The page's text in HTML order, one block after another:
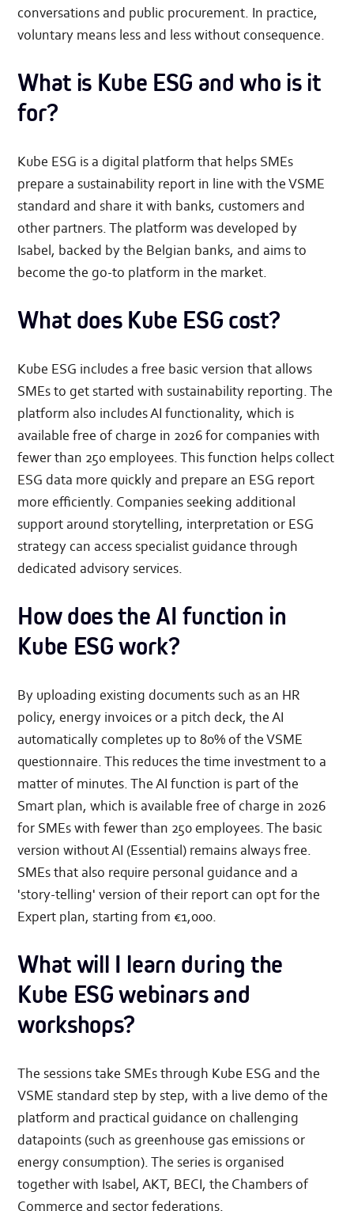
conversations and public procurement. In practice,
voluntary means less and less without consequence.
What is Kube ESG and who is it
for?
Kube ESG is a digital platform that helps SMEs
prepare a sustainability report in line with the VSME
standard and share it with banks, customers and
other partners. The platform was developed by
Isabel, backed by the Belgian banks, and aims to
become the go-to platform in the market.
What does Kube ESG cost?
Kube ESG includes a free basic version that allows
SMEs to get started with sustainability reporting. The
platform also includes AI functionality, which is
available free of charge in 2026 for companies with
fewer than 250 employees. This function helps collect
ESG data more quickly and prepare an ESG report
more efficiently. Companies seeking additional
support around storytelling, interpretation or ESG
strategy can access specialist guidance through
dedicated advisory services.
How does the AI function in
Kube ESG work?
By uploading existing documents such as an HR
policy, energy invoices or a pitch deck, the AI
automatically completes up to 80% of the VSME
questionnaire. This reduces the time investment to a
matter of minutes. The AI function is part of the
Smart plan, which is available free of charge in 2026
for SMEs with fewer than 250 employees. The basic
version without AI (Essential) remains always free.
SMEs that also require personal guidance and a
'story-telling' version of their report can opt for the
Expert plan, starting from €1,000.
What will I learn during the
Kube ESG webinars and
workshops?
The sessions take SMEs through Kube ESG and the
VSME standard step by step, with a live demo of the
platform and practical guidance on challenging
datapoints (such as greenhouse gas emissions or
energy consumption). The series is organised
together with Isabel, AKT, BECI, the Chambers of
Commerce and sector federations.